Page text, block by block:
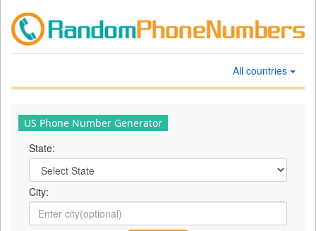
All countries
US Phone Number Generator
State:
City: